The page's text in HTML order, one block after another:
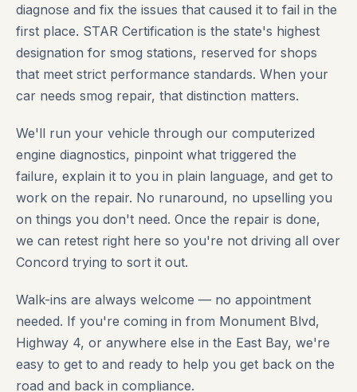
diagnose and fix the issues that caused it to fail in the
first place. STAR Certification is the state's highest
designation for smog stations, reserved for shops
that meet strict performance standards. When your
car needs smog repair, that distinction matters.
We'll run your vehicle through our computerized
engine diagnostics, pinpoint what triggered the
failure, explain it to you in plain language, and get to
work on the repair. No runaround, no upselling you
on things you don't need. Once the repair is done,
we can retest right here so you're not driving all over
Concord trying to sort it out.
Walk-ins are always welcome — no appointment
needed. If you're coming in from Monument Blvd,
Highway 4, or anywhere else in the East Bay, we're
easy to get to and ready to help you get back on the
road and back in compliance.